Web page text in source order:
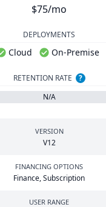
$75/mo
DEPLOYMENTS
Cloud On-Premise
RETENTION RATE
?
N/A
VERSION
V12
FINANCING OPTIONS
Finance, Subscription
USER RANGE